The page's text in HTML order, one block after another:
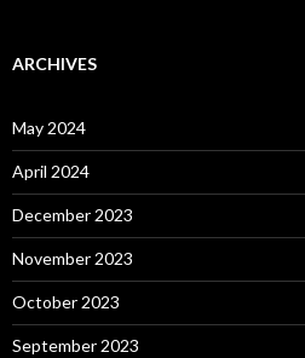
ARCHIVES
May 2024
April 2024
December 2023
November 2023
October 2023
September 2023